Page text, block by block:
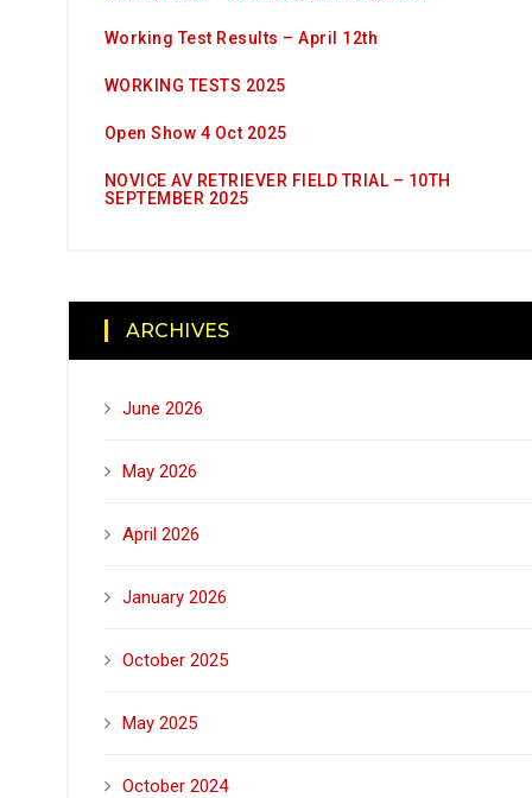
Working Test Results – April 12th
WORKING TESTS 2025
Open Show 4 Oct 2025
NOVICE AV RETRIEVER FIELD TRIAL – 10TH
SEPTEMBER 2025
ARCHIVES
June 2026
May 2026
April 2026
January 2026
October 2025
May 2025
October 2024